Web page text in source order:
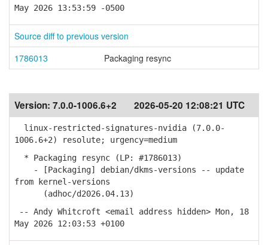
May 2026 13:53:59 -0500
Source diff to previous version
1786013
Packaging resync
Version: 7.0.0-1006.6+2 2026-05-20 12:08:21 UTC
linux-restricted-signatures-nvidia (7.0.0-
1006.6+2) resolute; urgency=medium
* Packaging resync (LP: #1786013)
- [Packaging] debian/dkms-versions -- update
from kernel-versions
(adhoc/d2026.04.13)
-- Andy Whitcroft <email address hidden> Mon, 18
May 2026 12:03:53 +0100